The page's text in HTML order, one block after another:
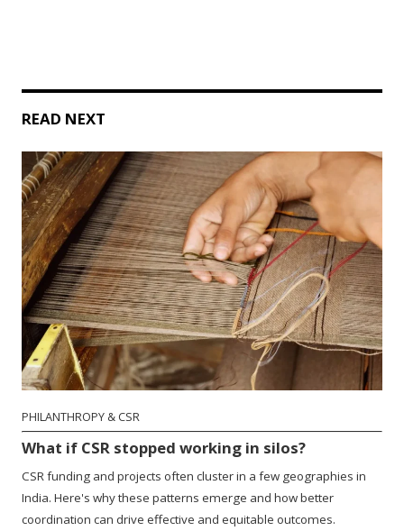
READ NEXT
PHILANTHROPY & CSR
What if CSR stopped working in silos?
CSR funding and projects often cluster in a few geographies in
India. Here's why these patterns emerge and how better
coordination can drive effective and equitable outcomes.